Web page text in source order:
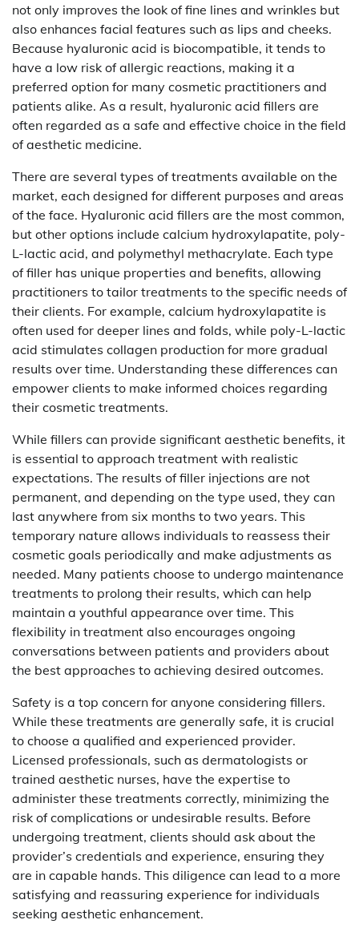
not only improves the look of fine lines and wrinkles but
also enhances facial features such as lips and cheeks.
Because hyaluronic acid is biocompatible, it tends to
have a low risk of allergic reactions, making it a
preferred option for many cosmetic practitioners and
patients alike. As a result, hyaluronic acid fillers are
often regarded as a safe and effective choice in the field
of aesthetic medicine.
There are several types of treatments available on the
market, each designed for different purposes and areas
of the face. Hyaluronic acid fillers are the most common,
but other options include calcium hydroxylapatite, poly-
L-lactic acid, and polymethyl methacrylate. Each type
of filler has unique properties and benefits, allowing
practitioners to tailor treatments to the specific needs of
their clients. For example, calcium hydroxylapatite is
often used for deeper lines and folds, while poly-L-lactic
acid stimulates collagen production for more gradual
results over time. Understanding these differences can
empower clients to make informed choices regarding
their cosmetic treatments.
While fillers can provide significant aesthetic benefits, it
is essential to approach treatment with realistic
expectations. The results of filler injections are not
permanent, and depending on the type used, they can
last anywhere from six months to two years. This
temporary nature allows individuals to reassess their
cosmetic goals periodically and make adjustments as
needed. Many patients choose to undergo maintenance
treatments to prolong their results, which can help
maintain a youthful appearance over time. This
flexibility in treatment also encourages ongoing
conversations between patients and providers about
the best approaches to achieving desired outcomes.
Safety is a top concern for anyone considering fillers.
While these treatments are generally safe, it is crucial
to choose a qualified and experienced provider.
Licensed professionals, such as dermatologists or
trained aesthetic nurses, have the expertise to
administer these treatments correctly, minimizing the
risk of complications or undesirable results. Before
undergoing treatment, clients should ask about the
provider’s credentials and experience, ensuring they
are in capable hands. This diligence can lead to a more
satisfying and reassuring experience for individuals
seeking aesthetic enhancement.